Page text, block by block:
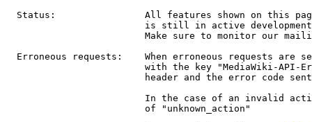
Status:                All features shown on this
is still in active
Make sure to monitor our
Erroneous requests:    When erroneous requests are
with the key "MediaWiki-API-
header and the error code
In the case of an invalid
                         of "unknown_action"